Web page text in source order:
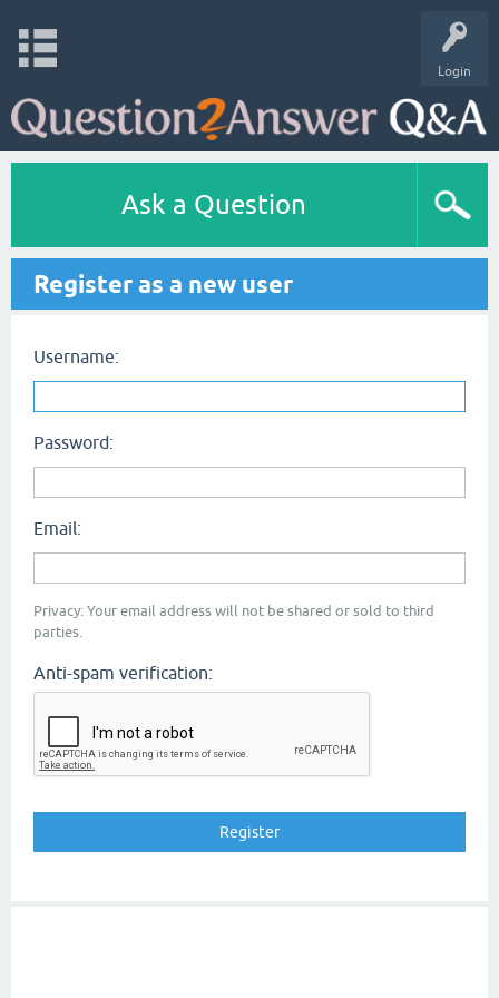
Login
Ask a Question
Register as a new user
Username:
Password:
Email:
Privacy: Your email address will not be shared or sold to third
parties.
Anti-spam verification: